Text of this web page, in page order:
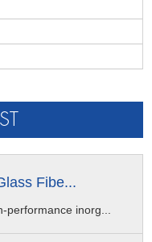
Fibe...
inorg...